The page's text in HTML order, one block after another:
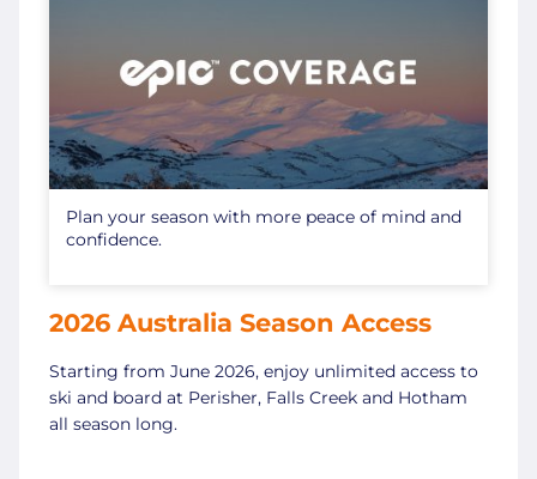
Plan your season with more peace of mind and
confidence.
2026 Australia Season Access
Starting from June 2026, enjoy unlimited access to
ski and board at Perisher, Falls Creek and Hotham
all season long.